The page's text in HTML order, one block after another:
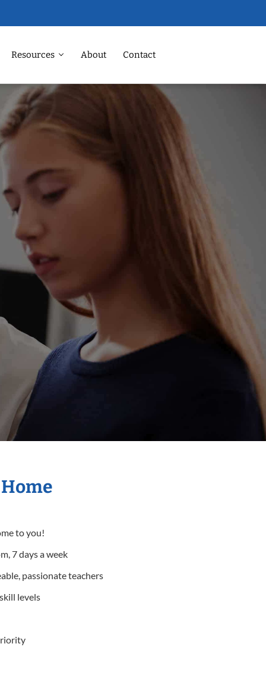
Resources About Contact
to you!
7 days a week
passionate teachers
levels